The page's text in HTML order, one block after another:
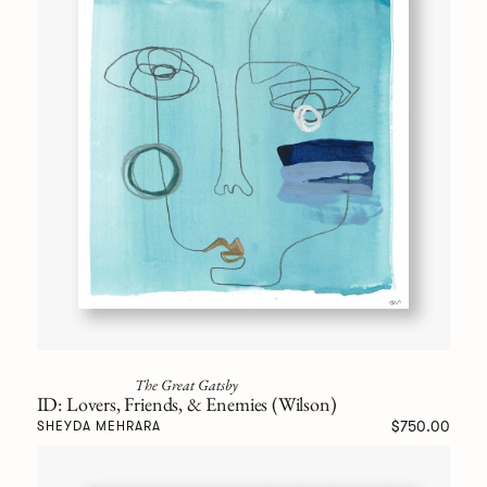
The Great Gatsby
ID: Lovers, Friends, & Enemies (Wilson)
SHEYDA MEHRARA $750.00